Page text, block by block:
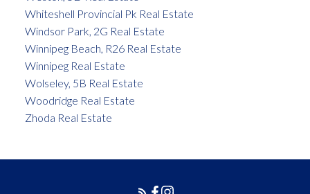
Whiteshell Provincial Pk Real Estate
Windsor Park, 2G Real Estate
Winnipeg Beach, R26 Real Estate
Winnipeg Real Estate
Wolseley, 5B Real Estate
Woodridge Real Estate
Zhoda Real Estate